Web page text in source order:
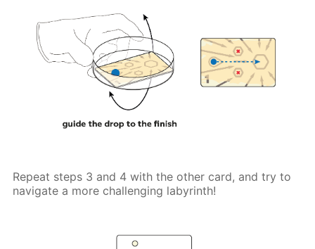
Repeat steps 3 and 4 with the other card, and try to
navigate a more challenging labyrinth!